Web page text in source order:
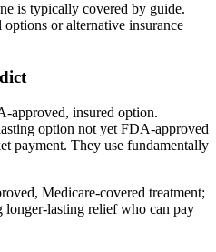
is typically covered by guide.
or alternative insurance
approved, insured option.
option not yet FDA-approved
payment. They use fundamentally
Medicare-covered treatment;
longer-lasting relief who can pay